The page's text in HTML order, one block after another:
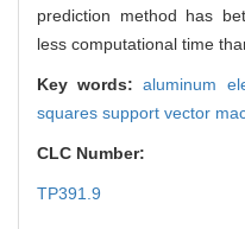
prediction method has
less computational time
Key words:aluminum
squares support vector
CLC Number:
TP391.9